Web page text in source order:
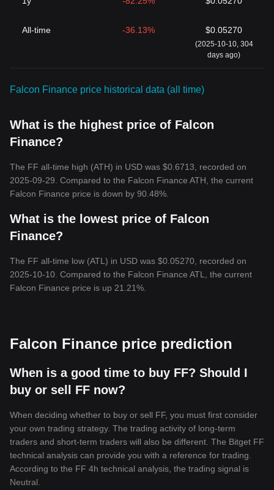
All-time -36.13% $0.05270
(2025-10-10, 304
days ago)
Falcon Finance price historical data (all time)
What is the highest price of Falcon
Finance?
The FF all-time high (ATH) in USD was $0.6713, recorded on
2025-09-29. Compared to the Falcon Finance ATH, the current
Falcon Finance price is down by 90.48%.
What is the lowest price of Falcon
Finance?
The FF all-time low (ATL) in USD was $0.05270, recorded on
2025-10-10. Compared to the Falcon Finance ATL, the current
Falcon Finance price is up 21.21%.
Falcon Finance price prediction
When is a good time to buy FF? Should I
buy or sell FF now?
When deciding whether to buy or sell FF, you must first consider
your own trading strategy. The trading activity of long-term
traders and short-term traders will also be different. The Bitget FF
technical analysis can provide you with a reference for trading.
According to the FF 4h technical analysis, the trading signal is
Neutral